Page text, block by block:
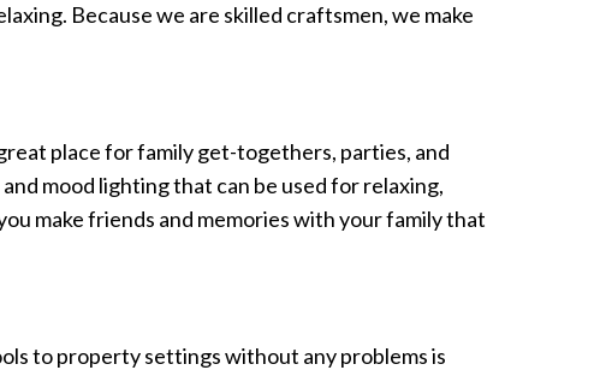
Because we are skilled craftsmen, we make
place for family get-togethers, parties, and
mood lighting that can be used for relaxing,
make friends and memories with your family that
to property settings without any problems is